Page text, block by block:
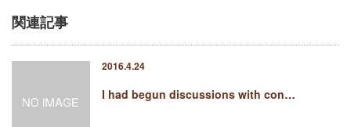
関連記事
2016.4.24
I had begun discussions with con…